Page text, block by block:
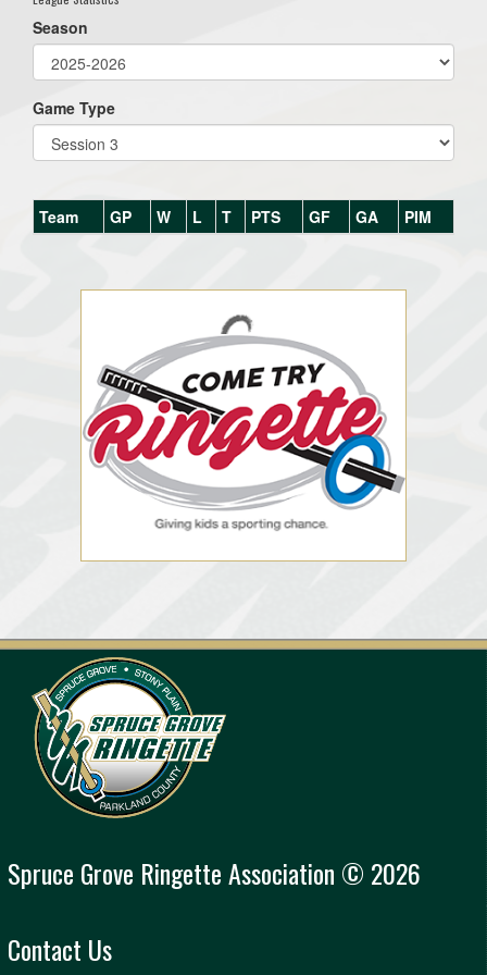
Season
Game Type
Team GP W L T PTS GF GA PIM
Spruce Grove Ringette Association © 2026
Contact Us